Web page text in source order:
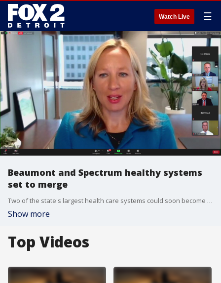
Watch Live ☰
Beaumont and Spectrum healthy systems
set to merge
Two of the state's largest health care systems could soon become one. On Thursday Beaumont Health and Spectrum Health announced plans to join forces.
Show more
Top Videos